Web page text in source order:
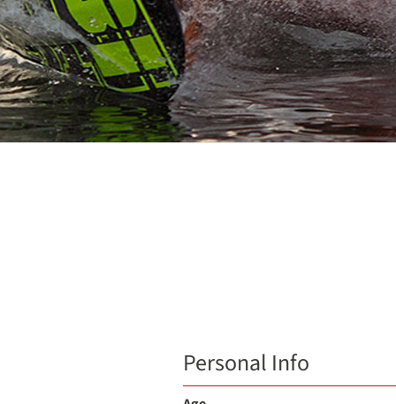
Personal Info